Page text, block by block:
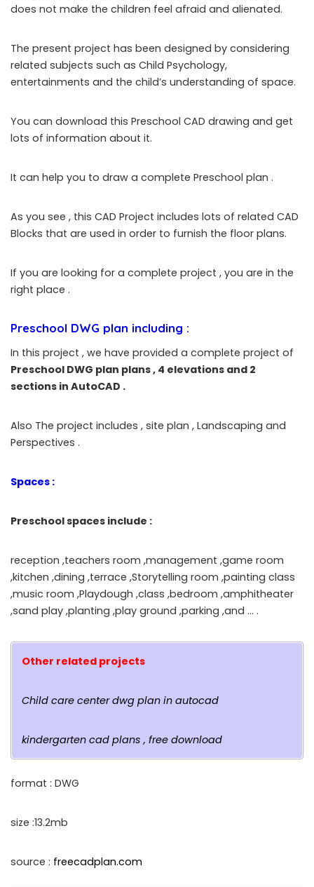
does not make the children feel afraid and alienated.
The present project has been designed by considering
related subjects such as Child Psychology,
entertainments and the child’s understanding of space.
You can download this Preschool CAD drawing and get
lots of information about it.
It can help you to draw a complete Preschool plan .
As you see , this CAD Project includes lots of related CAD
Blocks that are used in order to furnish the floor plans.
If you are looking for a complete project , you are in the
right place .
Preschool DWG plan including :
In this project , we have provided a complete project of
Preschool DWG plan plans , 4 elevations and 2
sections in AutoCAD .
Also The project includes , site plan , Landscaping and
Perspectives .
Spaces :
Preschool spaces include :
reception ,teachers room ,management ,game room
,kitchen ,dining ,terrace ,Storytelling room ,painting class
,music room ,Playdough ,class ,bedroom ,amphitheater
,sand play ,planting ,play ground ,parking ,and … .
Other related projects
Child care center dwg plan in autocad
kindergarten cad plans , free download
format : DWG
size :13.2mb
source : freecadplan.com